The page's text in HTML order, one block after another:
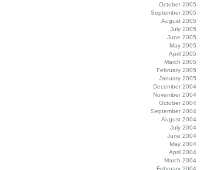
October 2005
September 2005
August 2005
July 2005
June 2005
May 2005
April 2005
March 2005
February 2005
January 2005
December 2004
November 2004
October 2004
September 2004
August 2004
July 2004
June 2004
May 2004
April 2004
March 2004
February 2004